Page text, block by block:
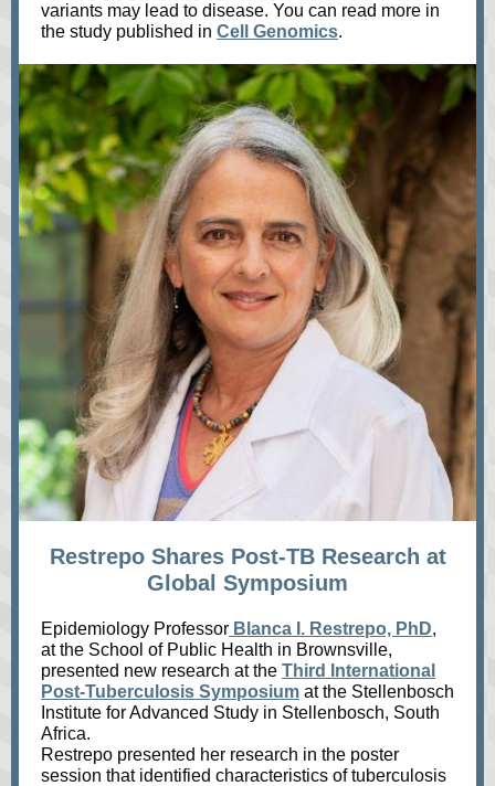
variants may lead to disease. You can read more in
the study published in Cell Genomics.
Restrepo Shares Post-TB Research at
Global Symposium
Epidemiology Professor Blanca I. Restrepo, PhD,
at the School of Public Health in Brownsville,
presented new research at the Third International
Post-Tuberculosis Symposium at the Stellenbosch
Institute for Advanced Study in Stellenbosch, South
Africa.
Restrepo presented her research in the poster
session that identified characteristics of tuberculosis